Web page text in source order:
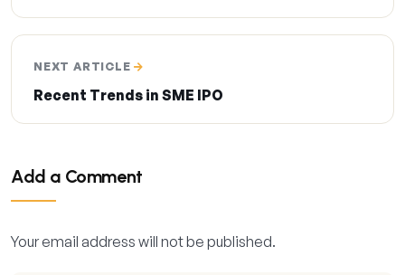
NEXT ARTICLE
Recent Trends in SME IPO
Add a Comment
Your email address will not be published.